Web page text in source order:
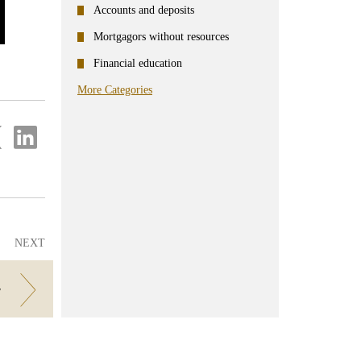
Share
on
NEXT
Accounts and deposits
Mortgagors without resources
Financial education
More Categories